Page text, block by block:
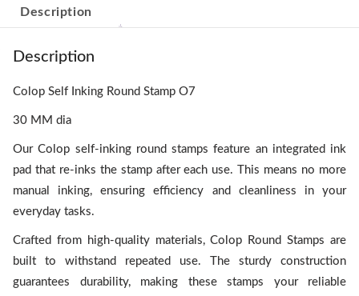
Description
Description
Colop Self Inking Round Stamp O7
30 MM dia
Our Colop self-inking round stamps feature an integrated ink
pad that re-inks the stamp after each use. This means no more
manual inking, ensuring efficiency and cleanliness in your
everyday tasks.
Crafted from high-quality materials, Colop Round Stamps are
built to withstand repeated use. The sturdy construction
guarantees durability, making these stamps your reliable